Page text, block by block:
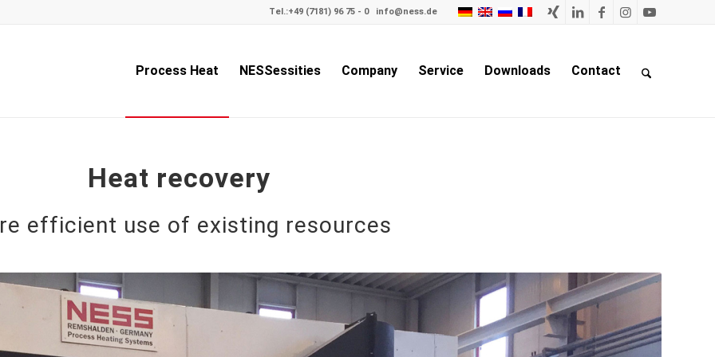
Tel.:+49 (7181) 96 75 - 0 info@ness.de
Process Heat NESSessities Company Service Downloads Contact
Heat recovery
efficient use of existing resources